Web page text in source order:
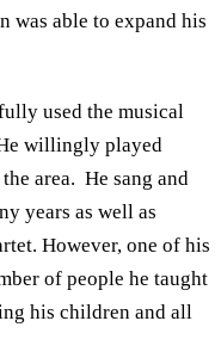
was able to expand his
used the musical
willingly played
area. He sang and
years as well as
However, one of his
of people he taught
his children and all